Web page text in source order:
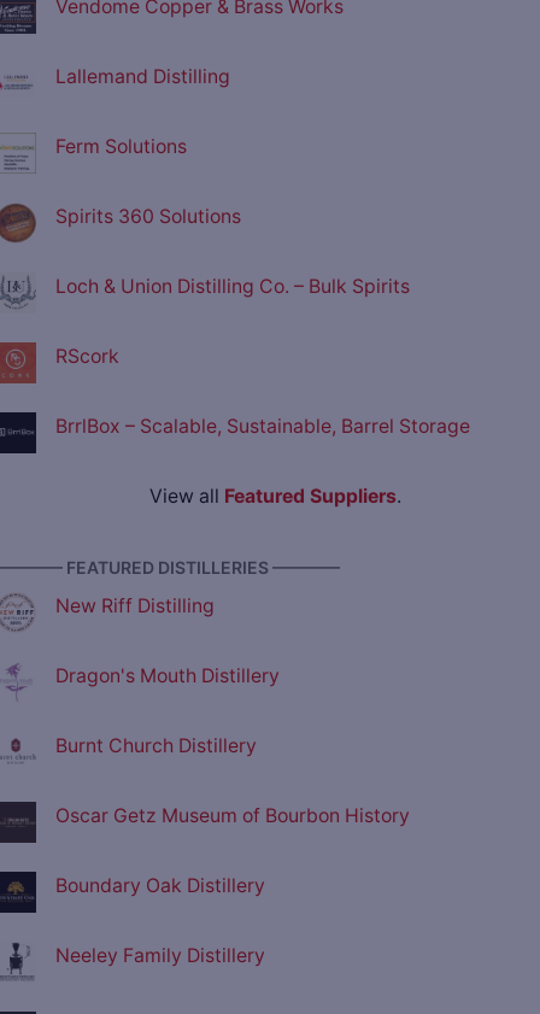
Vendome Copper & Brass Works
Lallemand Distilling
Ferm Solutions
Spirits 360 Solutions
Loch & Union Distilling Co. – Bulk Spirits
RScork
BrrlBox – Scalable, Sustainable, Barrel Storage
View all Featured Suppliers.
FEATURED DISTILLERIES ————
New Riff Distilling
Dragon's Mouth Distillery
Burnt Church Distillery
Oscar Getz Museum of Bourbon History
Boundary Oak Distillery
Neeley Family Distillery